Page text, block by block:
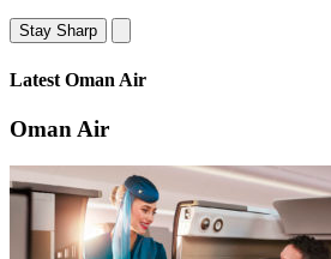
Stay Sharp
Latest Oman Air
Oman Air